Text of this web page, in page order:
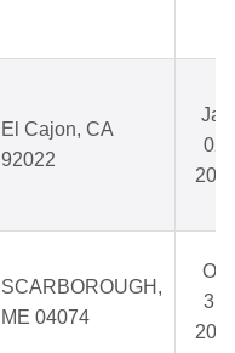
El Cajon, CA
92022
Jan
02,
SCARBOROUGH,
ME 04074
Oct
31,